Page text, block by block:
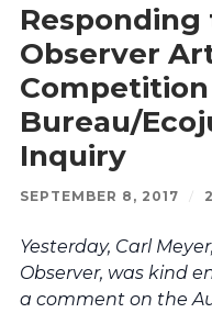
Observer
Competition
Bureau/
Inquiry
SEPTEMBER 8, 2017 /
Yesterday, Carl
Observer, was kind
a comment on the